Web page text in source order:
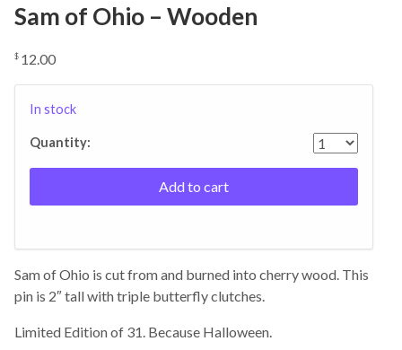
Sam of Ohio – Wooden
$ 12.00
In stock
Quantity:
Add to cart
Sam of Ohio is cut from and burned into cherry wood. This
pin is 2″ tall with triple butterfly clutches.
Limited Edition of 31. Because Halloween.